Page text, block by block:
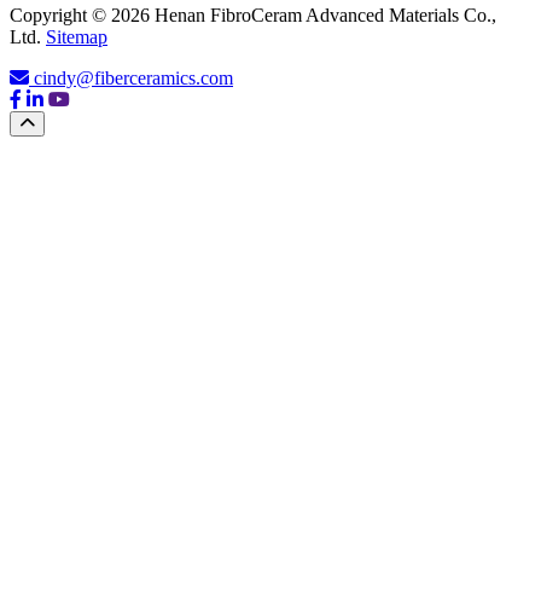
Copyright © 2026 Henan FibroCeram Advanced Materials Co.,
Ltd. Sitemap
cindy@fiberceramics.com